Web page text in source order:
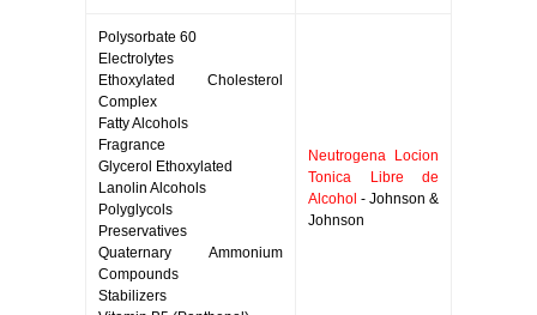
Polysorbate 60
Electrolytes
Ethoxylated Cholesterol
Complex
Fatty Alcohols
Fragrance
Glycerol Ethoxylated
Lanolin Alcohols
Polyglycols
Preservatives
Quaternary Ammonium
Compounds
Stabilizers
Neutrogena Locion
Tonica Libre de
Alcohol - Johnson &
Johnson